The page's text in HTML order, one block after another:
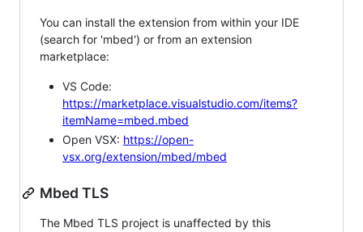
You can install the extension from within your IDE
(search for 'mbed') or from an extension
marketplace:
VS Code:
https://marketplace.visualstudio.com/items?
itemName=mbed.mbed
Open VSX: https://open-
vsx.org/extension/mbed/mbed
Mbed TLS
The Mbed TLS project is unaffected by this